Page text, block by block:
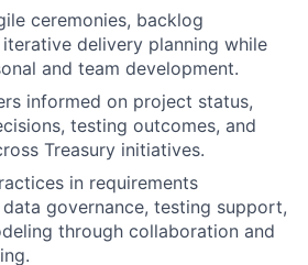
ceremonies, backlog
delivery planning while
and team development.
informed on project status,
testing outcomes, and
Treasury initiatives.
in requirements
governance, testing support,
through collaboration and